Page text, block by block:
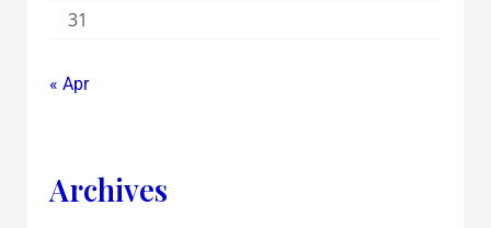
31
« Apr
Archives